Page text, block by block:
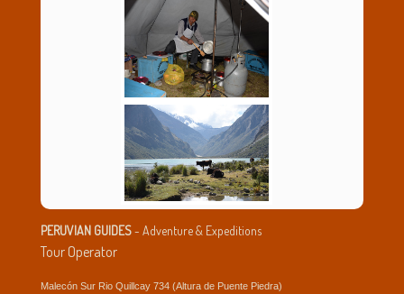
PERUVIAN GUIDES- Adventure & Expeditions
Tour Operator
Malecón Sur Rio Quillcay 734 (Altura de Puente Piedra)